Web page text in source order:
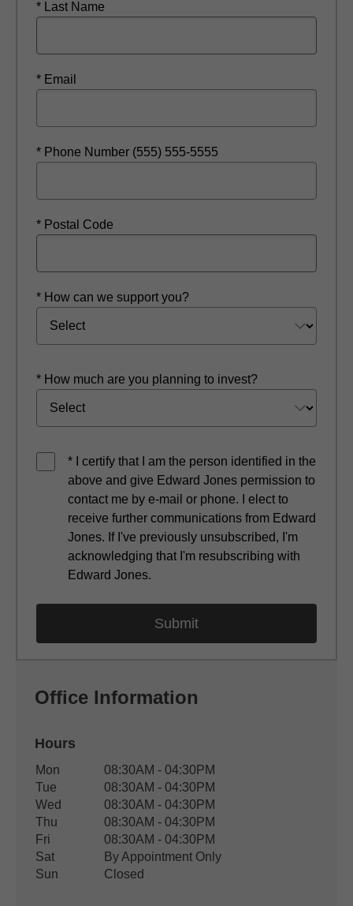
* Last Name
* Email
* Phone Number (555) 555-5555
* Postal Code
* How can we support you?
* How much are you planning to invest?
* I certify that I am the person identified in the
above and give Edward Jones permission to
contact me by e-mail or phone. I elect to
receive further communications from Edward
Jones. If I've previously unsubscribed, I'm
acknowledging that I'm resubscribing with
Edward Jones.
Office Information
Hours
Office Hours
Weekday Availability
Mon
08:30AM - 04:30PM
Tue
08:30AM - 04:30PM
Wed
08:30AM - 04:30PM
Thu
08:30AM - 04:30PM
Fri
08:30AM - 04:30PM
Sat
By Appointment Only
Sun
Closed